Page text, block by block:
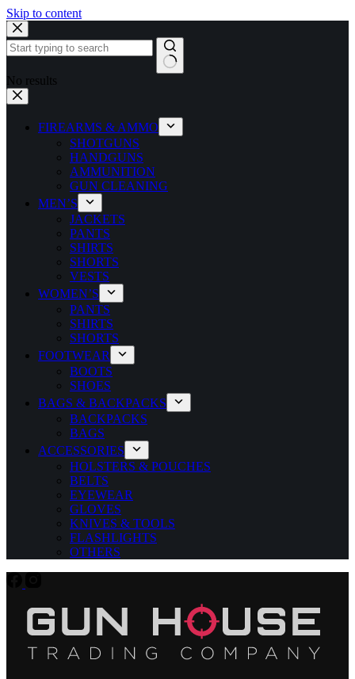
Skip to content
No results
FIREARMS & AMMO
SHOTGUNS
HANDGUNS
AMMUNITION
GUN CLEANING
MEN’S
JACKETS
PANTS
SHIRTS
SHORTS
VESTS
WOMEN’S
PANTS
SHIRTS
SHORTS
FOOTWEAR
BOOTS
SHOES
BAGS & BACKPACKS
BACKPACKS
BAGS
ACCESSORIES
HOLSTERS & POUCHES
BELTS
EYEWEAR
GLOVES
KNIVES & TOOLS
FLASHLIGHTS
OTHERS